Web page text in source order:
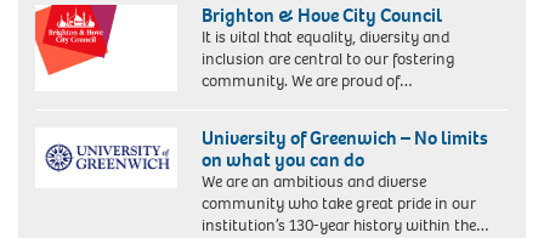
Brighton & Hove City Council
It is vital that equality, diversity and
inclusion are central to our fostering
community. We are proud of…
University of Greenwich – No limits
on what you can do
We are an ambitious and diverse
community who take great pride in our
institution’s 130-year history within the…